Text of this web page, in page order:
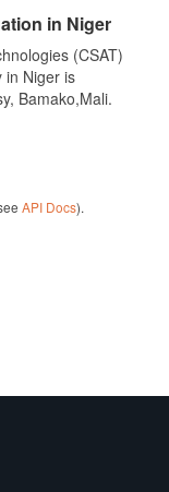
in Niger
(CSAT)
in Niger is
Bamako,Mali.
API Docs).